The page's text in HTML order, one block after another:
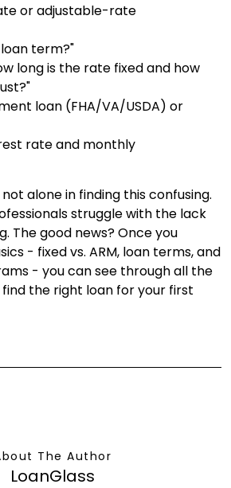
or adjustable-rate
term?"
long is the rate fixed and how
loan (FHA/VA/USDA) or
rate and monthly
alone in finding this confusing.
struggle with the lack
The good news? Once you
- fixed vs. ARM, loan terms, and
- you can see through all the
the right loan for your first
The Author
LoanGlass